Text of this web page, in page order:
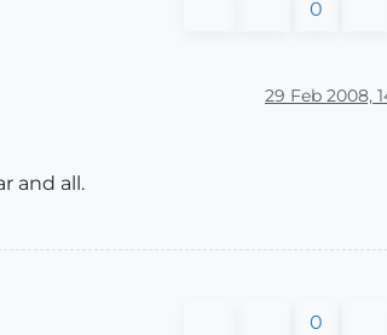
0
29 Feb 2008,
and all.
0